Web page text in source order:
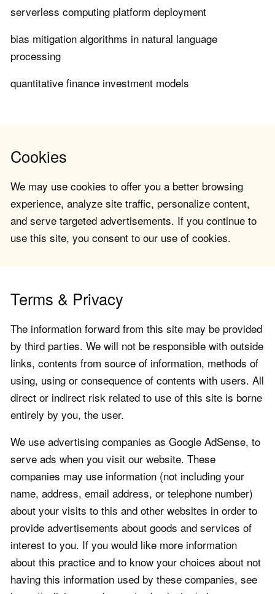
serverless computing platform deployment
bias mitigation algorithms in natural language
processing
quantitative finance investment models
Cookies
We may use cookies to offer you a better browsing
experience, analyze site traffic, personalize content,
and serve targeted advertisements. If you continue to
use this site, you consent to our use of cookies.
Terms & Privacy
The information forward from this site may be provided
by third parties. We will not be responsible with outside
links, contents from source of information, methods of
using, using or consequence of contents with users. All
direct or indirect risk related to use of this site is borne
entirely by you, the user.
We use advertising companies as Google AdSense, to
serve ads when you visit our website. These
companies may use information (not including your
name, address, email address, or telephone number)
about your visits to this and other websites in order to
provide advertisements about goods and services of
interest to you. If you would like more information
about this practice and to know your choices about not
having this information used by these companies, see